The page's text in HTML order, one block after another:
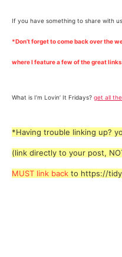
If you have something to share with
*Don’t forget to come back over the
where I feature a few of the great
What is I’m Lovin’ It Fridays? get all
*Having trouble linking up?
(link directly to your post,
MUST link back to https://